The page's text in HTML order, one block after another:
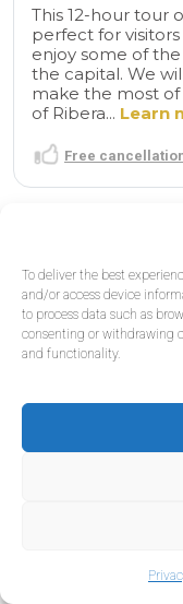
To deliver the best
and/or access device
to process data such as
consenting or withdrawing
and functionality.
This 12-hour tour
perfect for
enjoy some of
the capital. We
make the most
of Ribera... Learn
Free